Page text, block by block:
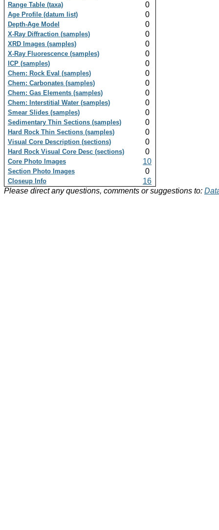
Range Table (taxa) 0
Age Profile (datum list) 0
Depth-Age Model 0
X-Ray Diffraction (samples) 0
XRD Images (samples) 0
X-Ray Fluorescence (samples) 0
ICP (samples) 0
Chem: Rock Eval (samples) 0
Chem: Carbonates (samples) 0
Chem: Gas Elements (samples) 0
Chem: Interstitial Water (samples) 0
Smear Slides (samples) 0
Sedimentary Thin Sections (samples) 0
Hard Rock Thin Sections (samples) 0
Visual Core Description (sections) 0
Hard Rock Visual Core Desc (sections) 0
Core Photo Images 10
Section Photo Images 0
Closeup Info
16
Please direct any questions, comments or suggestions to: